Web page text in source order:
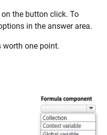
the button click. To
in the answer area.
worth one point.